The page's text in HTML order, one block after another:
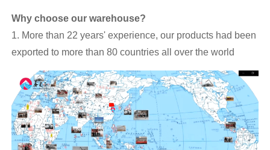
Why choose our warehouse?
1. More than 22 years' experience, our products had been
exported to more than 80 countries all over the world